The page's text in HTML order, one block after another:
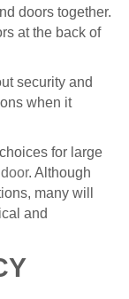
doors together.
at the back of
security and
when it
for large
. Although
many will
and